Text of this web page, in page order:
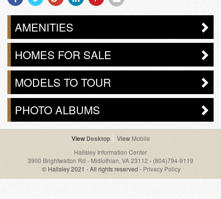
With
Facebook
With
Twitter
With
Googleplus
With
Linkedin
With
PinterestEmail
AMENITIES
HOMES FOR SALE
MODELS TO TOUR
PHOTO ALBUMS
Desktop
Mobile
Hallsley Information Center
3900 Brightwalton Rd - Midlothian, VA 23112 - (804)794-9119
© Hallsley 2021 - All rights reserved - Privacy Policy